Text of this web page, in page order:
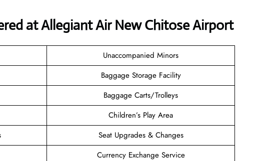
at Allegiant Air New Chitose Airport
Unaccompanied Minors
Baggage Storage Facility
Baggage Carts/Trolleys
Children’s Play Area
Seat Upgrades & Changes
Currency Exchange Service